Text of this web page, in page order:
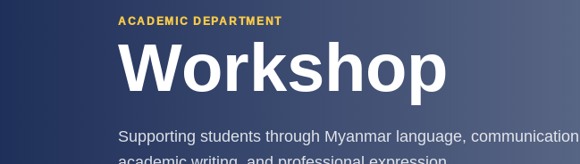
ACADEMIC DEPARTMENT
Workshop
Supporting students through Myanmar language,